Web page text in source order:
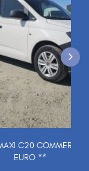
TDI ** PRICED IN